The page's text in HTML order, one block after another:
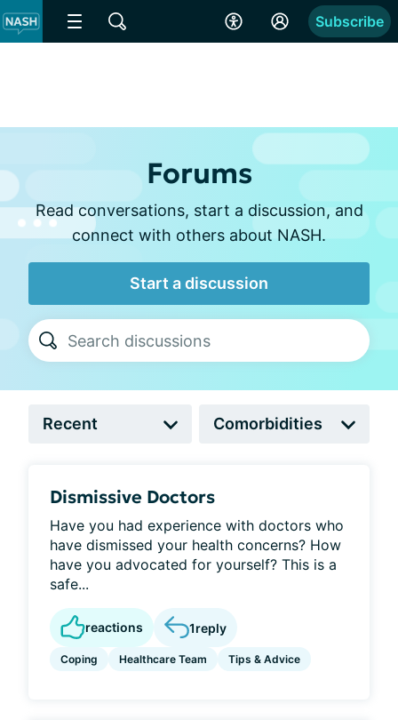
Subscribe
Forums
Read conversations, start a discussion, and
connect with others about NASH.
Start a discussion
Dismissive Doctors
Have you had experience with doctors who
have dismissed your health concerns? How
have you advocated for yourself? This is a
safe...
reactions 1reply
Coping Healthcare Team Tips & Advice